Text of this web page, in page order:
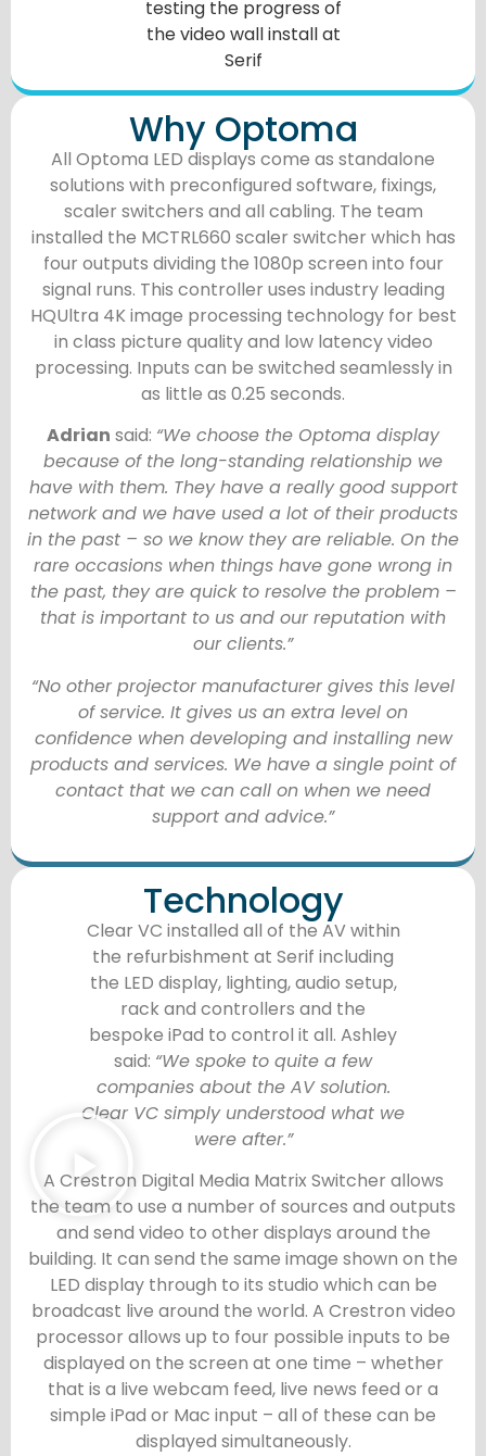
Why Optoma
All Optoma LED displays come as standalone
solutions with preconfigured software, fixings,
scaler switchers and all cabling. The team
installed the MCTRL660 scaler switcher which has
four outputs dividing the 1080p screen into four
signal runs. This controller uses industry leading
HQUltra 4K image processing technology for best
in class picture quality and low latency video
processing. Inputs can be switched seamlessly in
as little as 0.25 seconds.
Adrian said: “We choose the Optoma display
because of the long-standing relationship we
have with them. They have a really good support
network and we have used a lot of their products
in the past – so we know they are reliable. On the
rare occasions when things have gone wrong in
the past, they are quick to resolve the problem –
that is important to us and our reputation with
our clients.”
“No other projector manufacturer gives this level
of service. It gives us an extra level on
confidence when developing and installing new
products and services. We have a single point of
contact that we can call on when we need
support and advice.”
Technology
Clear VC installed all of the AV within
the refurbishment at Serif including
the LED display, lighting, audio setup,
rack and controllers and the
bespoke iPad to control it all. Ashley
said: “We spoke to quite a few
companies about the AV solution.
Clear VC simply understood what we
were after.”
A Crestron Digital Media Matrix Switcher allows
the team to use a number of sources and outputs
and send video to other displays around the
building. It can send the same image shown on the
LED display through to its studio which can be
broadcast live around the world. A Crestron video
processor allows up to four possible inputs to be
displayed on the screen at one time – whether
that is a live webcam feed, live news feed or a
simple iPad or Mac input – all of these can be
displayed simultaneously.